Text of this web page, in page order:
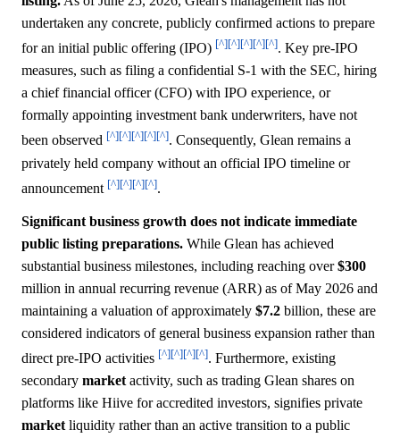
undertaken any concrete, publicly confirmed actions to prepare
for an initial public offering (IPO) [^][^][^][^][^]. Key pre-IPO
measures, such as filing a confidential S-1 with the SEC, hiring
a chief financial officer (CFO) with IPO experience, or
formally appointing investment bank underwriters, have not
been observed [^][^][^][^][^]. Consequently, Glean remains a
privately held company without an official IPO timeline or
announcement [^][^][^][^].
Significant business growth does not indicate immediate
public listing preparations. While Glean has achieved
substantial business milestones, including reaching over$300
million in annual recurring revenue (ARR) as of May 2026 and
maintaining a valuation of approximately $7.2 billion, these are
considered indicators of general business expansion rather than
direct pre-IPO activities [^][^][^][^]. Furthermore, existing
secondary market activity, such as trading Glean shares on
platforms like Hiive for accredited investors, signifies private
market liquidity rather than an active transition to a public